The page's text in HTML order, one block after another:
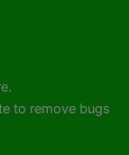
to remove bugs